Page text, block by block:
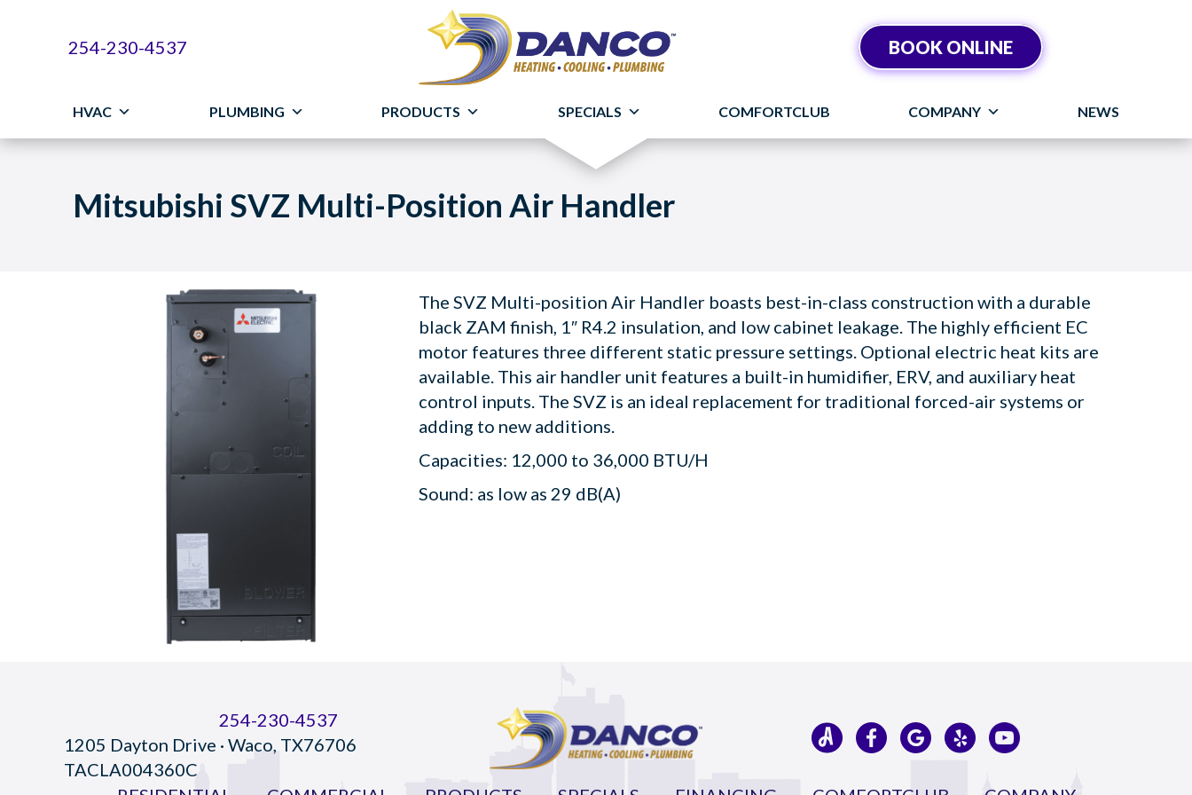
254-230-4537 BOOK ONLINE
HVAC PLUMBING PRODUCTS SPECIALS COMFORTCLUB COMPANY NEWS
Mitsubishi SVZ Multi-Position Air Handler
The SVZ Multi-position Air Handler boasts best-in-class construction with a durable
black ZAM finish, 1″ R4.2 insulation, and low cabinet leakage. The highly efficient EC
motor features three different static pressure settings. Optional electric heat kits are
available. This air handler unit features a built-in humidifier, ERV, and auxiliary heat
control inputs. The SVZ is an ideal replacement for traditional forced-air systems or
adding to new additions.
Capacities: 12,000 to 36,000 BTU/H
Sound: as low as 29 dB(A)
254-230-4537
1205 Dayton Drive · Waco, TX76706
TACLA004360C